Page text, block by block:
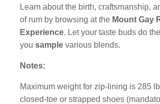
Learn about the birth, craftsmanship,
of rum by browsing at the Mount Gay
Experience. Let your taste buds do
yousample various blends.
Notes:
Maximum weight for zip-lining is 285
closed-toe or strapped shoes